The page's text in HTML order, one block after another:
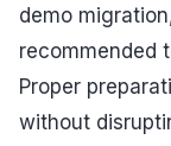
demo
recommended
Proper
without